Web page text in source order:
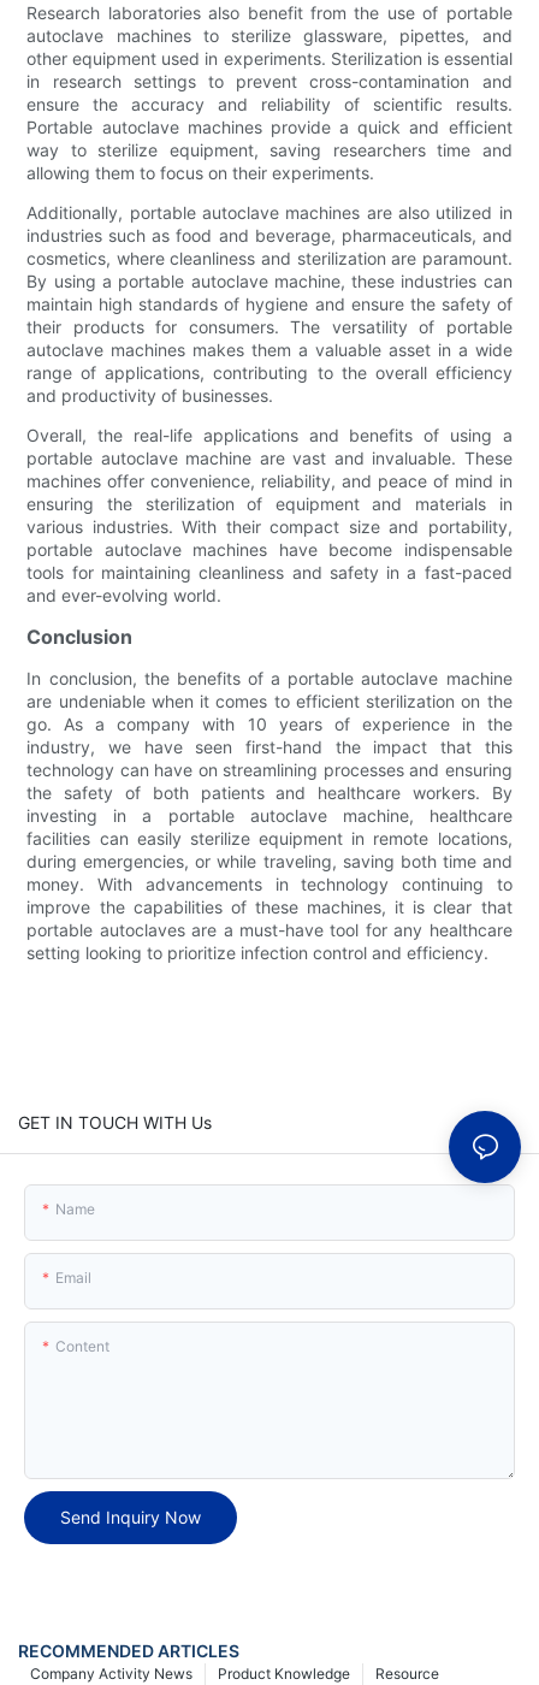
Research laboratories also benefit from the use of portable
autoclave machines to sterilize glassware, pipettes, and
other equipment used in experiments. Sterilization is essential
in research settings to prevent cross-contamination and
ensure the accuracy and reliability of scientific results.
Portable autoclave machines provide a quick and efficient
way to sterilize equipment, saving researchers time and
allowing them to focus on their experiments.
Additionally, portable autoclave machines are also utilized in
industries such as food and beverage, pharmaceuticals, and
cosmetics, where cleanliness and sterilization are paramount.
By using a portable autoclave machine, these industries can
maintain high standards of hygiene and ensure the safety of
their products for consumers. The versatility of portable
autoclave machines makes them a valuable asset in a wide
range of applications, contributing to the overall efficiency
and productivity of businesses.
Overall, the real-life applications and benefits of using a
portable autoclave machine are vast and invaluable. These
machines offer convenience, reliability, and peace of mind in
ensuring the sterilization of equipment and materials in
various industries. With their compact size and portability,
portable autoclave machines have become indispensable
tools for maintaining cleanliness and safety in a fast-paced
and ever-evolving world.
Conclusion
In conclusion, the benefits of a portable autoclave machine
are undeniable when it comes to efficient sterilization on the
go. As a company with 10 years of experience in the
industry, we have seen first-hand the impact that this
technology can have on streamlining processes and ensuring
the safety of both patients and healthcare workers. By
investing in a portable autoclave machine, healthcare
facilities can easily sterilize equipment in remote locations,
during emergencies, or while traveling, saving both time and
money. With advancements in technology continuing to
improve the capabilities of these machines, it is clear that
portable autoclaves are a must-have tool for any healthcare
setting looking to prioritize infection control and efficiency.
GET IN TOUCH WITH Us
Name
Email
Content
Send Inquiry Now
RECOMMENDED ARTICLES
Resource
Product Knowledge
Company Activity News